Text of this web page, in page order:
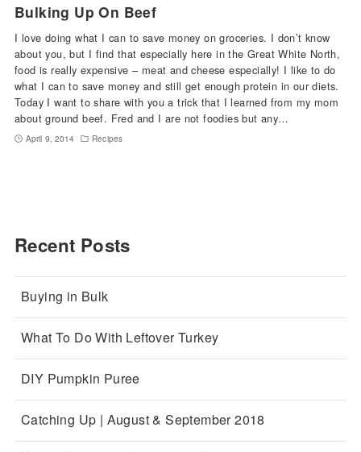
Bulking Up On Beef
I love doing what I can to save money on groceries. I don’t know
about you, but I find that especially here in the Great White North,
food is really expensive – meat and cheese especially! I like to do
what I can to save money and still get enough protein in our diets.
Today I want to share with you a trick that I learned from my mom
about ground beef. Fred and I are not foodies but any…
April 9, 2014 Recipes
Recent Posts
Buying in Bulk
What To Do With Leftover Turkey
DIY Pumpkin Puree
Catching Up | August & September 2018